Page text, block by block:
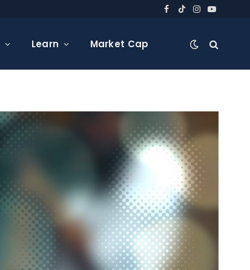
Facebook
TikTokInstagram
YouTube
Learn Market Cap